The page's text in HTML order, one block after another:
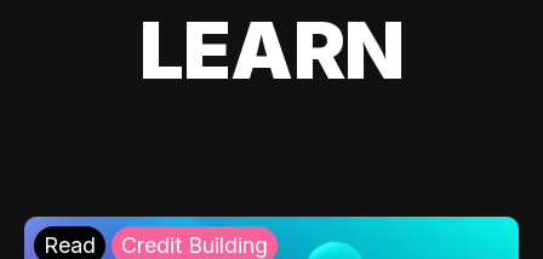
LEARN
Read Credit Building